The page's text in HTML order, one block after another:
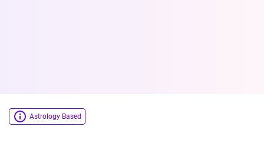
Astrology Based